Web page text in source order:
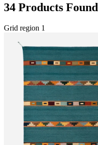
34 Products Found
Grid region 1